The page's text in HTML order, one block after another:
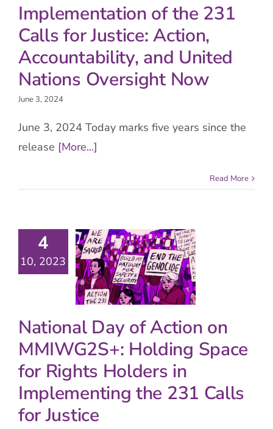
Implementation of the 231
Calls for Justice: Action,
Accountability, and United
Nations Oversight Now
June 3, 2024
June 3, 2024 Today marks five years since the
release [More...]
Read More
4
10, 2023
National Day of Action on
MMIWG2S+: Holding Space
for Rights Holders in
Implementing the 231 Calls
for Justice